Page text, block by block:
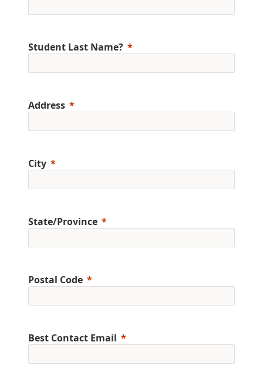
Student Last Name?
Address
City
State/Province
Postal Code
Best Contact Email